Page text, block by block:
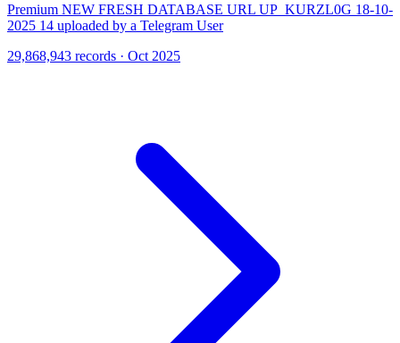
Premium NEW FRESH DATABASE URL UP_KURZL0G 18-10-
2025 14 uploaded by a Telegram User
29,868,943 records · Oct 2025